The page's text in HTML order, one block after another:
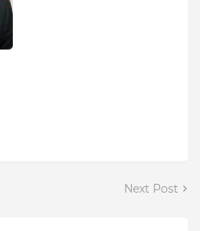
Next Post